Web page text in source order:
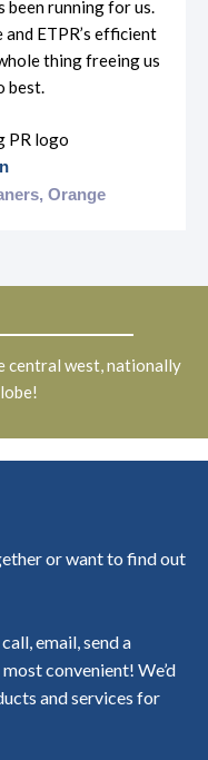
been running for us.
ETPR’s efficient
thing freeing us
best.
Orange
central west, nationally
or want to find out
email, send a
convenient! We’d
and services for